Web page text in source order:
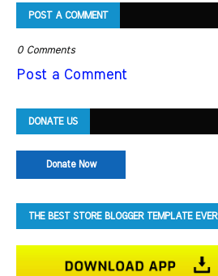
POST A COMMENT
0 Comments
Post a Comment
DONATE US
Donate Now
THE BEST STORE BLOGGER TEMPLATE EVER